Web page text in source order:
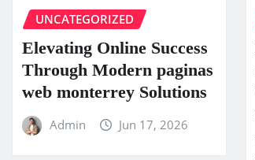
UNCATEGORIZED
Elevating Online Success
Through Modern paginas
web monterrey Solutions
Admin Jun 17, 2026